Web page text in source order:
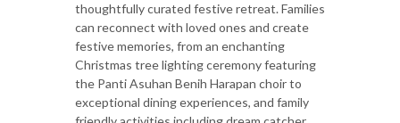
thoughtfully curated festive retreat. Families
can reconnect with loved ones and create
festive memories, from an enchanting
Christmas tree lighting ceremony featuring
the Panti Asuhan Benih Harapan choir to
exceptional dining experiences, and family